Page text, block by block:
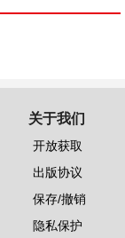
关于我们
开放获取
出版协议
保存/撤销
隐私保护